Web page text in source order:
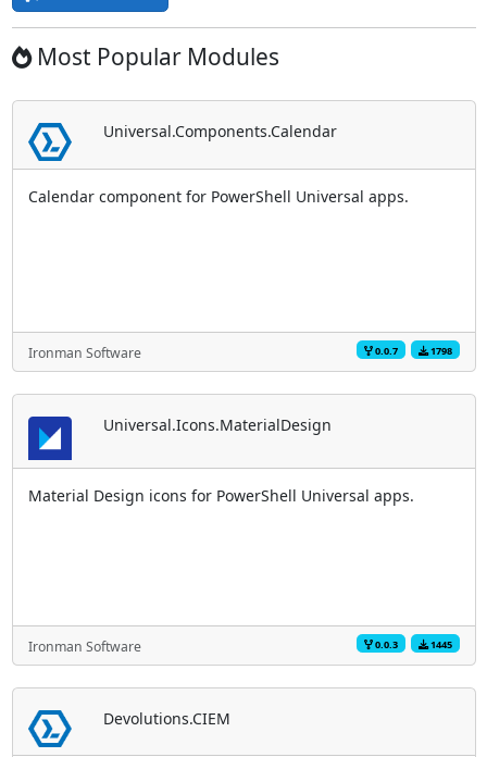
Most Popular Modules
Universal.Components.Calendar
Calendar component for PowerShell Universal apps.
Ironman Software 1798
0.0.7
Universal.Icons.MaterialDesign
Material Design icons for PowerShell Universal apps.
Ironman Software 1445
0.0.3
Devolutions.CIEM